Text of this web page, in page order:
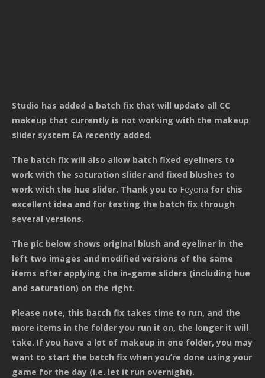
Studio has added a batch fix that will update all CC
makeup that currently is not working with the makeup
slider system EA recently added.
The batch fix will also allow batch fixed eyeliners to
work with the saturation slider and fixed blushes to
work with the hue slider. Thank you to Feyona for this
excellent idea and for testing the batch fix through
several versions.
The pic below shows original blush and eyeliner in the
left two images and modified versions of the same
items after applying the in-game sliders (including hue
and saturation) on the right.
Please note, this batch fix takes time to run, and the
more items in the folder you run it on, the longer it will
take. If you have a lot of makeup in one folder, you may
want to start the batch fix when you’re done using your
game for the day (i.e. let it run overnight).